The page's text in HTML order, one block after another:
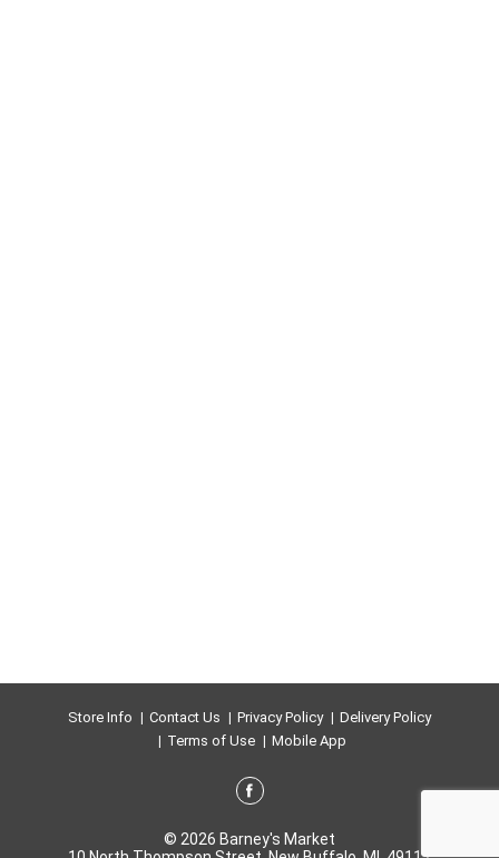
Store Info Contact Us Privacy Policy
Delivery Policy
Terms of Use
Mobile App
© 2026 Barney's Market